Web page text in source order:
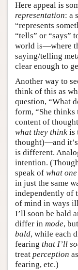
Here appeal is
representation: a
“represents
“tells” or “says”
world is—where
saying/telling
clear enough to
Another way to
think of this as
question, “What
form, “She thinks
content of
what they think is
thought)—and
is different.
intention.
speak of what
in just the same
independently of
of mind in ways
I’ll soon be bald
differ in mode,
bald, while each
fearing that I’ll
treat perception
fearing, etc.)